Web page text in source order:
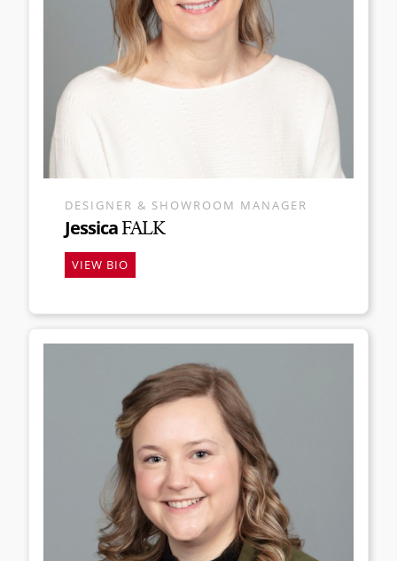
DESIGNER & SHOWROOM MANAGER
JessicaFALK
VIEW BIO